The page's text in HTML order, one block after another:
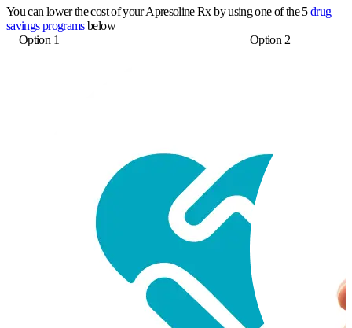
You can lower the cost of your Apresoline Rx by using one of the 5drug
savings programsbelow
Option 1
Option 2